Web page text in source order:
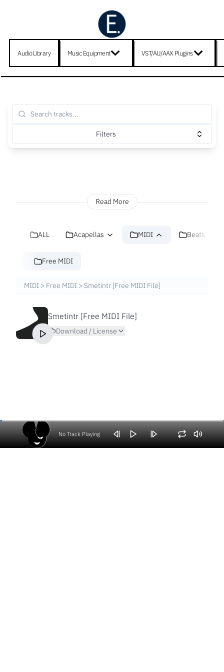
Audio Library Music Equipment VST/AU/AAX Plugins
Filters
Read More
ALL Acapellas MIDI Beats
Free MIDI
MIDI > Free MIDI > Smetintr [Free MIDI File]
Smetintr [Free MIDI File]
Download / License
No Track Playing
Volume